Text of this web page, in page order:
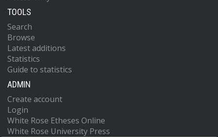
TOOLS
Search
Browse
Latest additions
Statistics
Guide to statistics
ADMIN
Create account
Login
White Rose Etheses Online
White Rose University Press